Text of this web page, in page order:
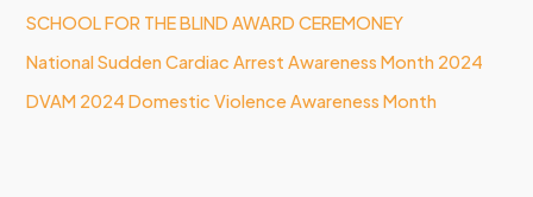
:SCHOOL FOR THE BLIND AWARD CEREMONEY
National Sudden Cardiac Arrest Awareness Month 2024
DVAM 2024 Domestic Violence Awareness Month